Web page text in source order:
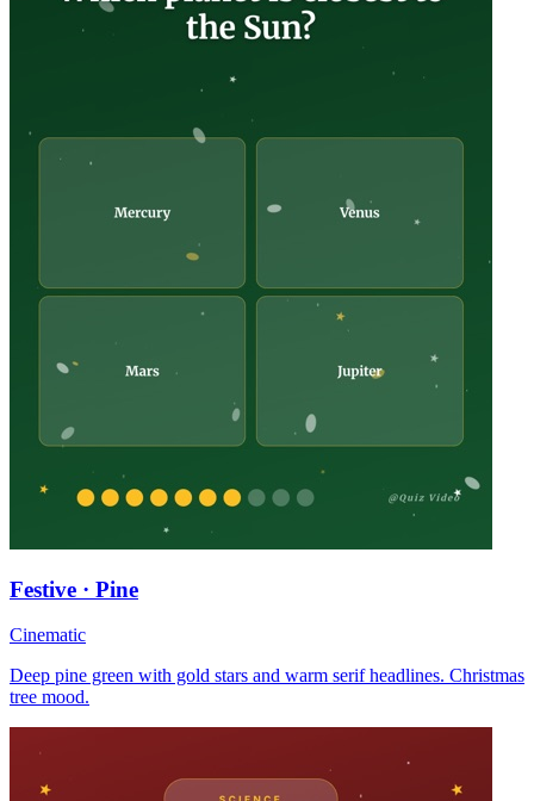
Festive · Pine
Cinematic
Deep pine green with gold stars and warm serif headlines. Christmas
tree mood.